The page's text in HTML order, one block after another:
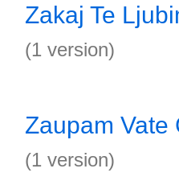
Zakaj Te
(1 version)
Zaupam Vate
(1 version)